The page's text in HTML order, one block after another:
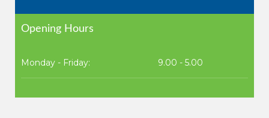
Opening Hours
Monday - Friday: 9.00 - 5.00